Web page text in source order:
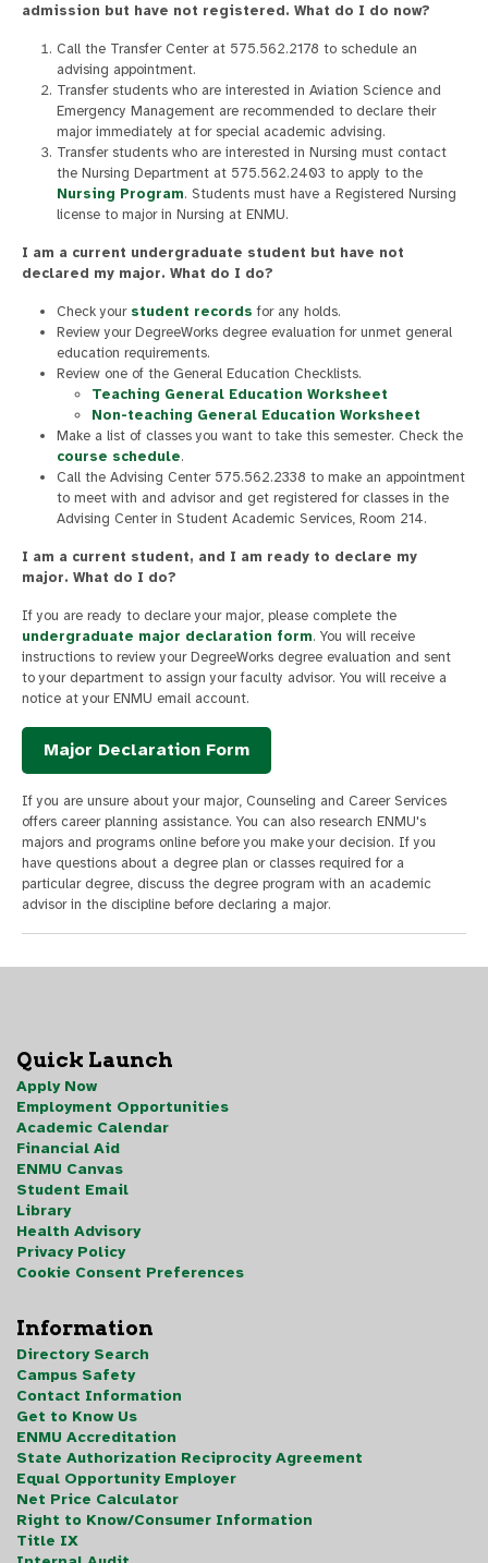
admission but have not registered. What do I do now?
Call the Transfer Center at 575.562.2178 to schedule an
advising appointment.
Transfer students who are interested in Aviation Science and
Emergency Management are recommended to declare their
major immediately at for special academic advising.
Transfer students who are interested in Nursing must contact
the Nursing Department at 575.562.2403 to apply to the
Nursing Program. Students must have a Registered Nursing
license to major in Nursing at ENMU.
I am a current undergraduate student but have not
declared my major. What do I do?
Check your student records for any holds.
Review your DegreeWorks degree evaluation for unmet general
education requirements.
Review one of the General Education Checklists.
Teaching General Education Worksheet
Non-teaching General Education Worksheet
Make a list of classes you want to take this semester. Check the
course schedule.
Call the Advising Center 575.562.2338 to make an appointment
to meet with and advisor and get registered for classes in the
Advising Center in Student Academic Services, Room 214.
I am a current student, and I am ready to declare my
major. What do I do?
If you are ready to declare your major, please complete the
undergraduate major declaration form. You will receive
instructions to review your DegreeWorks degree evaluation and sent
to your department to assign your faculty advisor. You will receive a
notice at your ENMU email account.
Major Declaration Form
If you are unsure about your major, Counseling and Career Services
offers career planning assistance. You can also research ENMU's
majors and programs online before you make your decision. If you
have questions about a degree plan or classes required for a
particular degree, discuss the degree program with an academic
advisor in the discipline before declaring a major.
Quick Launch
Apply Now
Employment Opportunities
Academic Calendar
Financial Aid
ENMU Canvas
Student Email
Library
Health Advisory
Privacy Policy
Cookie Consent Preferences
Information
Directory Search
Campus Safety
Contact Information
Get to Know Us
ENMU Accreditation
State Authorization Reciprocity Agreement
Equal Opportunity Employer
Net Price Calculator
Right to Know/Consumer Information
Title IX